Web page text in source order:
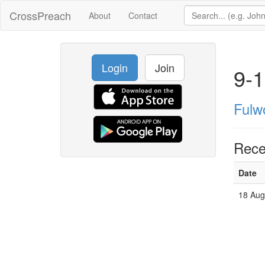
CrossPreach About Contact
Login Join 9-
Date
18